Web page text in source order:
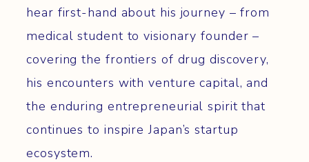
hear first-hand about his journey – from
medical student to visionary founder –
covering the frontiers of drug discovery,
his encounters with venture capital, and
the enduring entrepreneurial spirit that
continues to inspire Japan’s startup
ecosystem.